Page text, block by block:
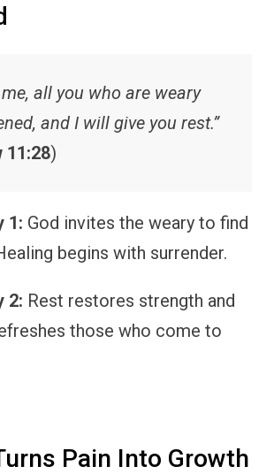
all you who are weary
and I will give you rest.”
11:28)
1: God invites the weary to find
begins with surrender.
2: Rest restores strength and
those who come to
Pain Into Growth